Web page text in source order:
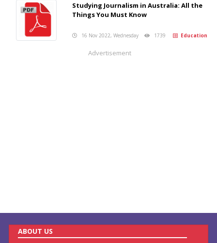
Studying Journalism in Australia: All the
Things You Must Know
16 Nov 2022, Wednesday 1739 Education
Advertisement
ABOUT US